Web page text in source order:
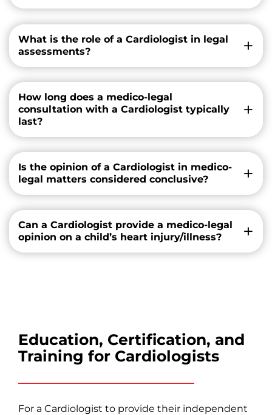
What is the role of a Cardiologist in legal
assessments?
How long does a medico-legal
consultation with a Cardiologist typically
last?
Is the opinion of a Cardiologist in medico-
legal matters considered conclusive?
Can a Cardiologist provide a medico-legal
opinion on a child’s heart injury/illness?
Education, Certification, and
Training for Cardiologists
For a Cardiologist to provide their independent